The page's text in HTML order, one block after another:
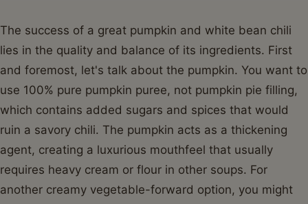
The success of a great pumpkin and white bean chili
lies in the quality and balance of its ingredients. First
and foremost, let's talk about the pumpkin. You want to
use 100% pure pumpkin puree, not pumpkin pie filling,
which contains added sugars and spices that would
ruin a savory chili. The pumpkin acts as a thickening
agent, creating a luxurious mouthfeel that usually
requires heavy cream or flour in other soups. For
another creamy vegetable-forward option, you might